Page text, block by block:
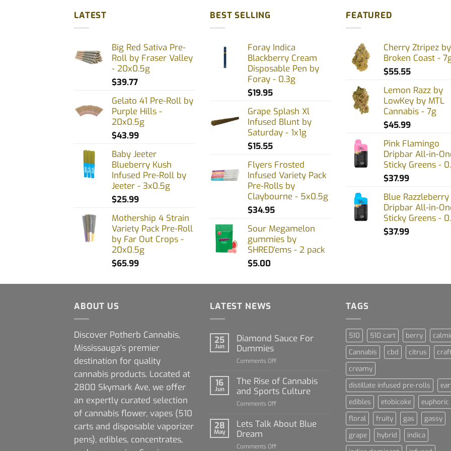
LATEST
Big Red Sativa Pre-
Roll by Fraser Valley
- 20x0.5g
$39.77
Gelato 41 Pre-Roll by
Purple Hills -
20x0.5g
$43.99
Baby Jeeter
Blueberry Kush
Infused Pre-Roll by
Jeeter - 3x0.5g
$25.99
Mothership 4 Strain
Variety Pack Pre-Roll
by Far Out Crops -
20x0.5g
$65.99
BEST SELLING
Foray Indica
Blackberry Cream
Disposable Pen by
Foray - 0.3g
$19.95
Grape Splash Xl
Infused Blunt by
Saturday - 1x1g
$15.55
Flyers Frosted
Infused Variety Pack
Pre-Rolls by
Claybourne - 5x0.5g
$34.95
Sour Megamelon
gummies by
SHRED'ems - 2 pack
$5.00
FEATURED
Cherry Ztripez by
Broken Coast -
$55.55
Lemon Razz by
LowKey by MTL
Cannabis - 7g
$45.99
Pink Flamingo
Dripbar All-in-
Sticky Greens -
$37.99
Blue Razzleberry
Dripbar All-in-
Sticky Greens -
$37.99
ABOUT US
Discover Potherb Cannabis,
Mississauga's premier
destination for quality
cannabis products. Located at
2800 Skymark Ave, we offer
an expertly curated selection
of cannabis flower, vapes (510
carts and disposable vaporizer
pens), edibles, concentrates,
LATEST NEWS
25
Jun
Diamond Sauce For
Dummies
Comments Offon
Sauce
For
Dummies
16
Jun
The Rise of Cannabis
and Sports Culture
Comments Offon
Rise
and
28
May
Lets Talk About Blue
Dream
Comments Offon
TAGS
510 510 cart berry
Cannabis
cbd citrus
creamy
distillate infused pre-rolls
edibles
etobicoke
euphoric
floral
fruity gas
gassy
grape
hybrid
indica